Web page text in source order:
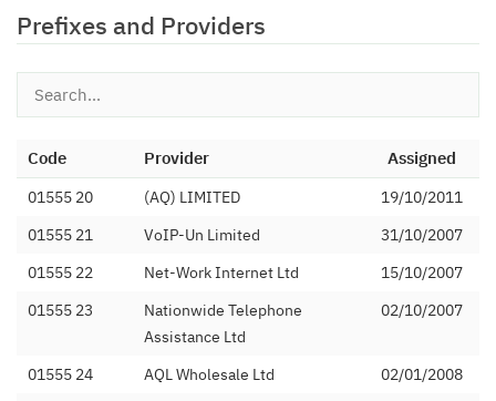
Prefixes and Providers
Code Provider Assigned
01555 20 (AQ) LIMITED
19/10/2011
01555 21
VoIP-Un Limited
31/10/2007
01555 22
Net-Work Internet Ltd
15/10/2007
01555 23
Nationwide Telephone
Assistance Ltd
02/10/2007
01555 24 AQL Wholesale Ltd
02/01/2008